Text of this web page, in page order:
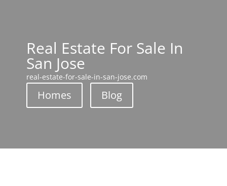
Real Estate For Sale In
San Jose
real-estate-for-sale-in-san-jose.com
Homes Blog